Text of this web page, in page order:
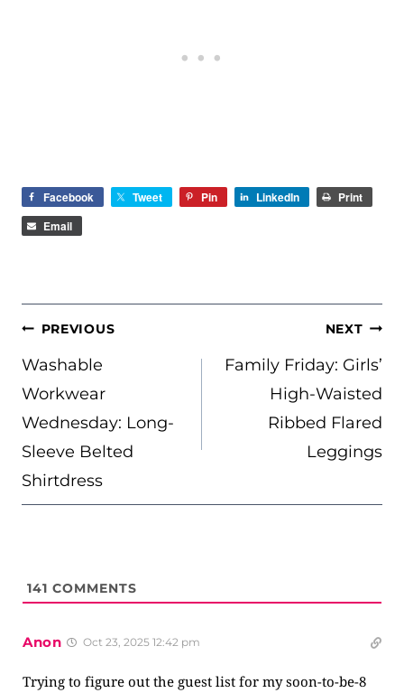
Facebook Tweet Pin LinkedIn
Print
Email
POST
NAVIGATION
PREVIOUS
Washable
Workwear
Wednesday: Long-
Sleeve Belted
Shirtdress
NEXT
Family Friday: Girls’
High-Waisted
Ribbed Flared
Leggings
141 COMMENTS
Anon Oct 23, 2025 12:42 pm
Trying to figure out the guest list for my soon-to-be-8